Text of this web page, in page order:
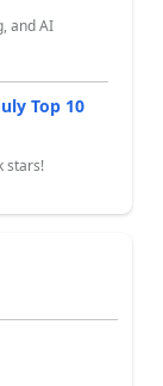
and AI
Top 10
stars!